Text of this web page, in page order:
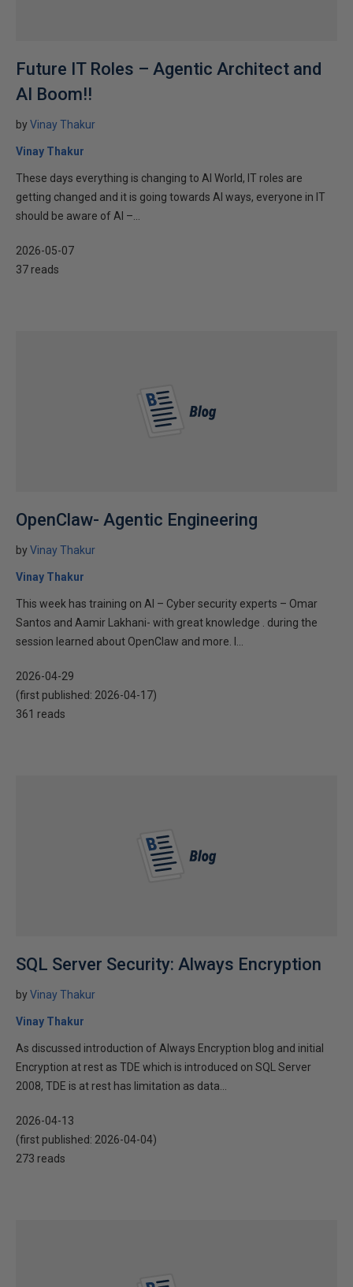
Future IT Roles – Agentic Architect and
AI Boom!!
byVinay Thakur
Vinay Thakur
These days everything is changing to AI World, IT roles are
getting changed and it is going towards AI ways, everyone in IT
should be aware of AI –...
2026-05-07
37 reads
OpenClaw- Agentic Engineering
byVinay Thakur
Vinay Thakur
This week has training on AI – Cyber security experts – Omar
Santos and Aamir Lakhani- with great knowledge . during the
session learned about OpenClaw and more. I...
2026-04-29
(first published: 2026-04-17)
361 reads
SQL Server Security: Always Encryption
byVinay Thakur
Vinay Thakur
As discussed introduction of Always Encryption blog and initial
Encryption at rest as TDE which is introduced on SQL Server
2008, TDE is at rest has limitation as data...
2026-04-13
(first published: 2026-04-04)
273 reads